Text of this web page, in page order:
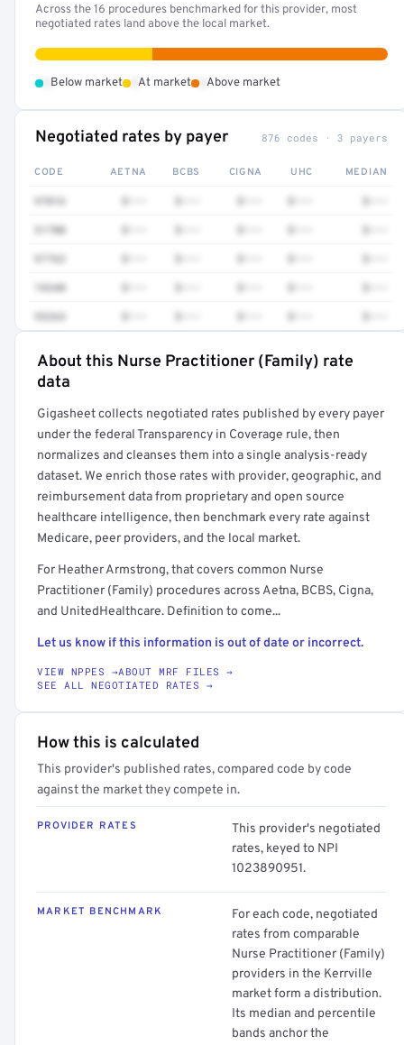
Across the 16 procedures benchmarked for this provider, most
negotiated rates land above the local market.
Below market At market Above market
Negotiated rates by payer 876 codes · 3 payers
CODE AETNA BCBS CIGNA UHC MEDIAN
97016
51700
97763
74340
93264
About this Nurse Practitioner (Family) rate
data
Gigasheet collects negotiated rates published by every payer
under the federal Transparency in Coverage rule, then
normalizes and cleanses them into a single analysis-ready
dataset. We enrich those rates with provider, geographic, and
reimbursement data from proprietary and open source
healthcare intelligence, then benchmark every rate against
Medicare, peer providers, and the local market.
For Heather Armstrong, that covers common Nurse
Practitioner (Family) procedures across Aetna, BCBS, Cigna,
and UnitedHealthcare. Definition to come...
Let us know if this information is out of date or incorrect.
VIEW NPPES →ABOUT MRF FILES →
SEE ALL NEGOTIATED RATES →
How this is calculated
This provider's published rates, compared code by code
against the market they compete in.
PROVIDER RATES
This provider's negotiated
rates, keyed to NPI
1023890951.
MARKET BENCHMARK
For each code, negotiated
rates from comparable
Nurse Practitioner (Family)
providers in the Kerrville
market form a distribution.
Its median and percentile
bands anchor the